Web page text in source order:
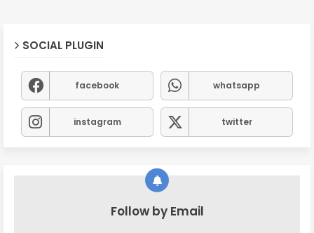
SOCIAL PLUGIN
facebook whatsapp
instagram twitter
Follow by Email